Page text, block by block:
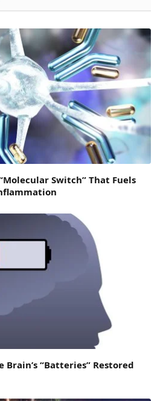
Switch” That Fuels
“Batteries” Restored